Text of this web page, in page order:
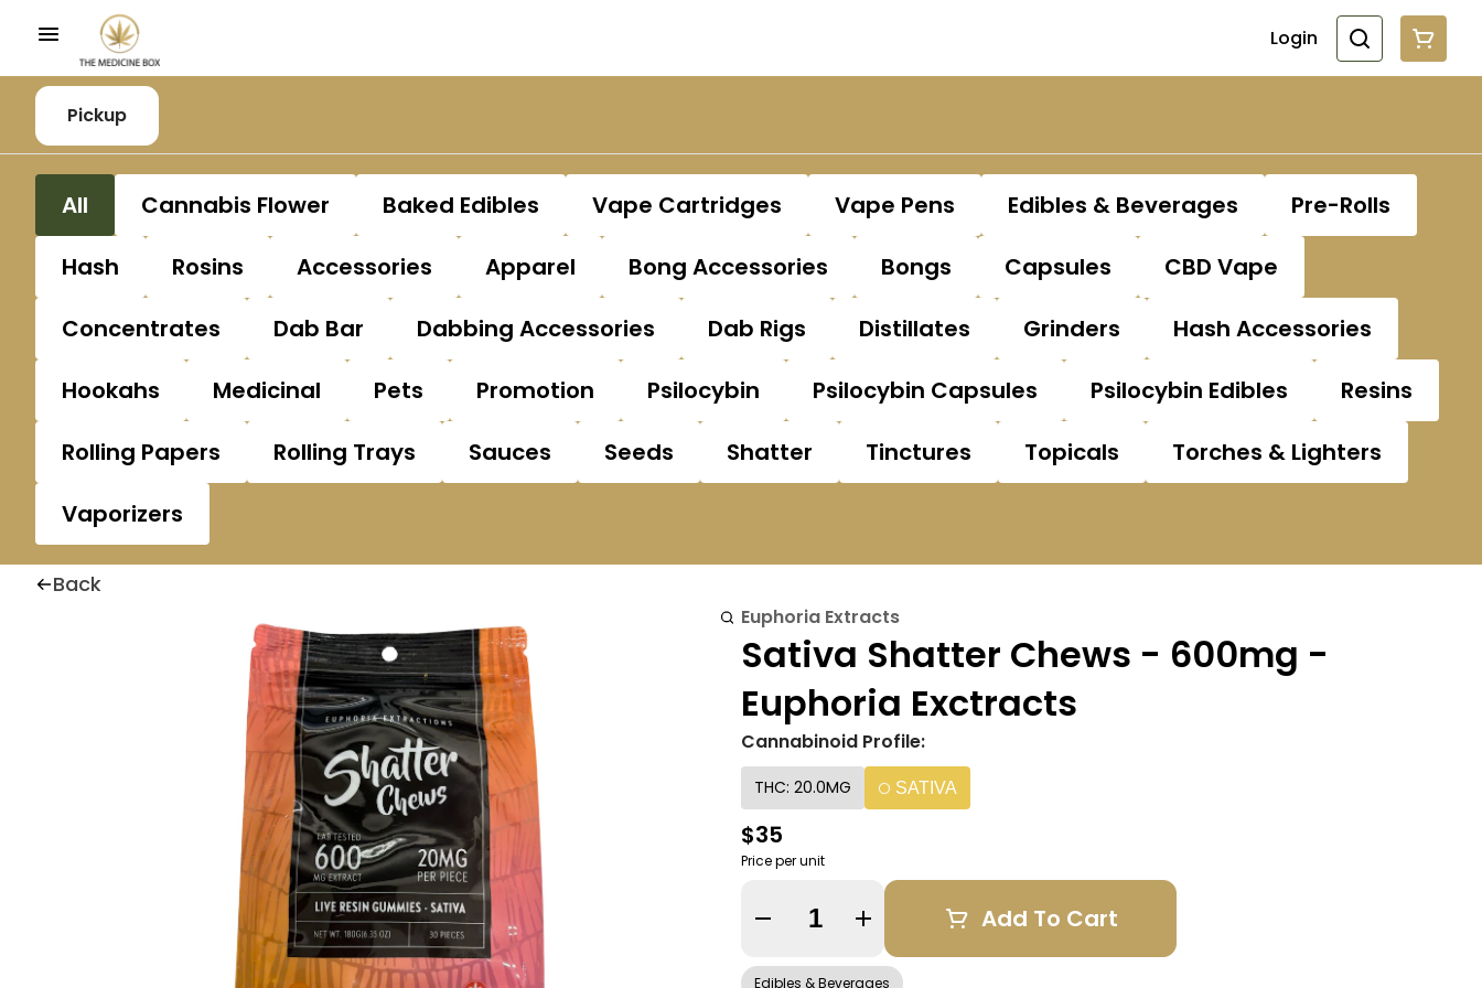
Login
Pickup
All Cannabis Flower Baked Edibles Vape Cartridges Vape Pens Edibles & Beverages
Pre-Rolls
Hash
Rosins Accessories Apparel Bong Accessories Bongs Capsules
CBD Vape
Concentrates
Dab Bar Dabbing Accessories Dab Rigs Distillates Grinders
Hash Accessories
Hookahs
Medicinal Pets Promotion Psilocybin Psilocybin Capsules Psilocybin Edibles
Resins
Rolling Papers
Rolling Trays Sauces Seeds Shatter Tinctures Topicals
Torches & Lighters
Vaporizers
Back
Euphoria Extracts
Sativa Shatter Chews - 600mg -
Euphoria Exctracts
Cannabinoid Profile:
THC: 20.0MG SATIVA
$35
Price per unit
Quantity Selector Add To Cart
Edibles & Beverages